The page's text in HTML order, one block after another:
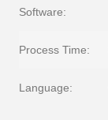
Software:
Process Time:
Language: